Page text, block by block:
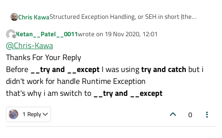
Chris KawaStructured Exception Handling, or SEH in short (the
extension to the language and is not very well suited for
complex C++ scenarios. It has many limitations, like the
one you see. As the message says you can't use it in
context where an object with a destructor is present. A
common workaround is to move the
__try/__exceptcode to a separate function, so
for example instead of this:
void func()
{
   SomeComplexObjectLikeQObject obj;
   __try
   { ... }
   __except(...)
   { ... }
do something like this:
void workaround()
{
   __try
   __except(...)
   { ... }
}
All in all SEH is intended rather for a C style code that
integrates with WinAPI. If possible try switching to the
standard C++ exception handling (
) and
you'll avoid a lot of gotchas.
Offline
Ketan__Patel__0011wrote on 19 Nov 2020, 12:01
last edited by
@Chris-Kawa
Thanks For Your Reply
Before
__try and __except I was usingtry and catch but i
didn't work for handle Runtime Exception
that's why i am switch to
__try and __except
1 Reply 0